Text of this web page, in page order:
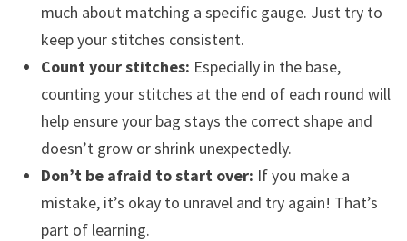
much about matching a specific gauge. Just try to
keep your stitches consistent.
Count your stitches: Especially in the base,
counting your stitches at the end of each round will
help ensure your bag stays the correct shape and
doesn’t grow or shrink unexpectedly.
Don’t be afraid to start over: If you make a
mistake, it’s okay to unravel and try again! That’s
part of learning.